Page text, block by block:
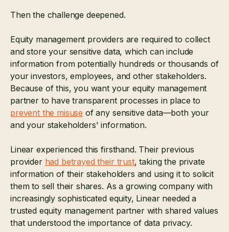
Then the challenge deepened.
Equity management providers are required to collect
and store your sensitive data, which can include
information from potentially hundreds or thousands of
your investors, employees, and other stakeholders.
Because of this, you want your equity management
partner to have transparent processes in place to
prevent the misuse of any sensitive data—both your
and your stakeholders' information.
Linear experienced this firsthand. Their previous
provider had betrayed their trust, taking the private
information of their stakeholders and using it to solicit
them to sell their shares. As a growing company with
increasingly sophisticated equity, Linear needed a
trusted equity management partner with shared values
that understood the importance of data privacy.